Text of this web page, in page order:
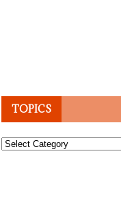
TOPICS
Topics